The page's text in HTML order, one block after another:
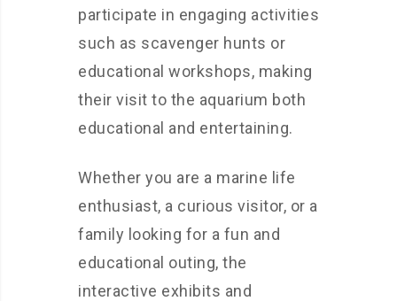
participate in engaging activities
such as scavenger hunts or
educational workshops, making
their visit to the aquarium both
educational and entertaining.
Whether you are a marine life
enthusiast, a curious visitor, or a
family looking for a fun and
educational outing, the
interactive exhibits and